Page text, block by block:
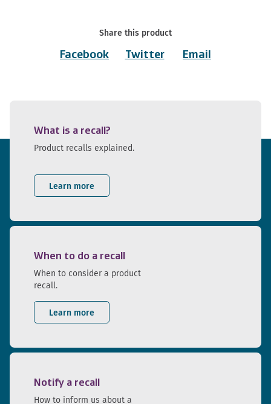
Share this product
Facebook
Twitter Email
What is a recall?
Product recalls explained.
Learn more
When to do a recall
When to consider a product
recall.
Learn more
Notify a recall
How to inform us about a